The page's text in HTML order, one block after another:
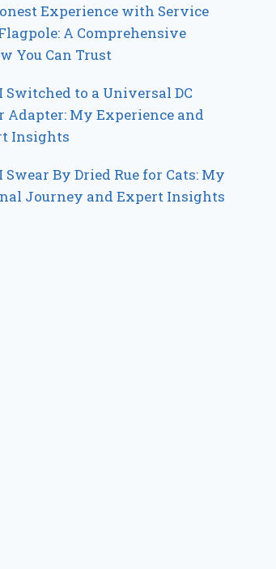
Experience with Service
A Comprehensive
You Can Trust
Switched to a Universal DC
Adapter: My Experience and
Insights
Swear By Dried Rue for Cats: My
Journey and Expert Insights